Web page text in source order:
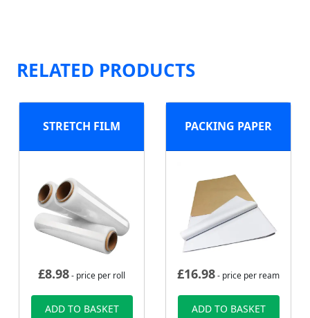
RELATED PRODUCTS
STRETCH FILM
£8.98- price per roll
ADD TO BASKET
PACKING PAPER
£16.98- price per ream
ADD TO BASKET